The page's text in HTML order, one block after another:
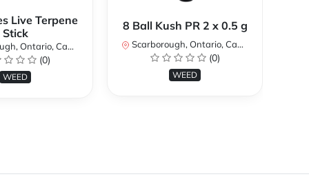
Live Terpene
Stick
Ontario, Canada
(0)
WEED
8 Ball Kush PR 2 x 0.5 g
Scarborough, Ontario, Canada
(0)
WEED